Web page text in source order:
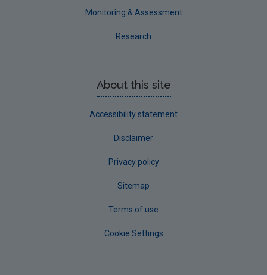
Monitoring & Assessment
Research
About this site
Accessibility statement
Disclaimer
Privacy policy
Sitemap
Terms of use
Cookie Settings